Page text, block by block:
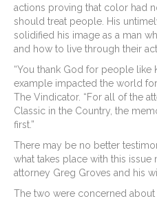
actions proving that color had
should treat people. His
solidified his image as a man
and how to live through their
“You thank God for people like
example impacted the world
The Vindicator. “For all of the
Classic in the Country, the
first.”
There may be no better
what takes place with this
attorney Greg Groves and his
The two were concerned about